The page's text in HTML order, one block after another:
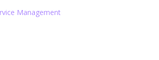
Management